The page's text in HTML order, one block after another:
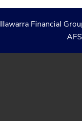
Financial